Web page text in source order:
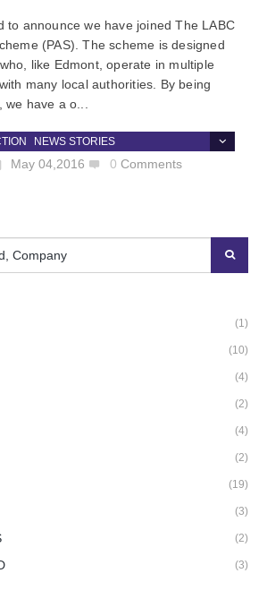
to announce we have joined The LABC
(PAS). The scheme is designed
like Edmont, operate in multiple
many local authorities. By being
have a o...
NEWS STORIES
May 04,2016 0 Comments
(1)
(10)
(4)
(2)
(4)
(2)
(19)
(3)
(2)
(3)